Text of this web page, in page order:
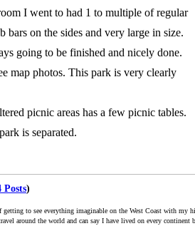
I went to had 1 to multiple of regular
bars on the sides and very large in size.
going to be finished and nicely done.
map photos. This park is very clearly
picnic areas has a few picnic tables.
is separated.
Posts)
getting to see everything imaginable on the West Coast with my
around the world and can say I have lived on every continent